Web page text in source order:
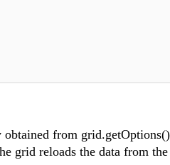
obtained from
grid reloads the data from